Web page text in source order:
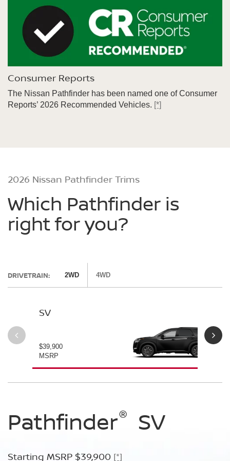
Consumer Reports
The Nissan Pathfinder has been named one of Consumer
Reports’ 2026 Recommended Vehicles. [*]
2026 Nissan Pathfinder Trims
Which Pathfinder is
right for you?
DRIVETRAIN: 2WD 4WD
SV
$39,900
MSRP
Pathfinder® SV
Starting MSRP $39,900 [*]
Pathfinder® SL
Starting MSRP $42,500 [*]
Pathfinder®
Platinum